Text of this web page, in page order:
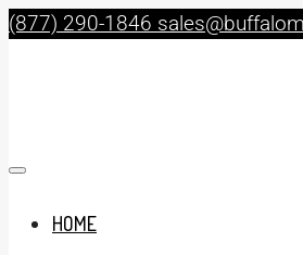
(877) 290-1846
HOME